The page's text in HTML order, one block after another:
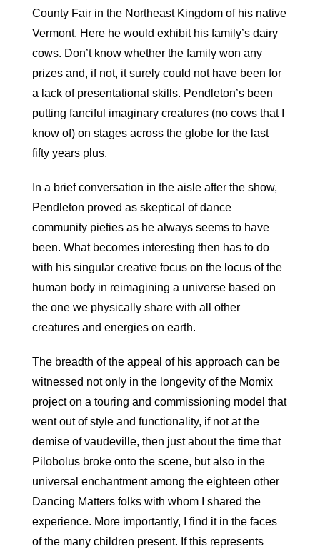
County Fair in the Northeast Kingdom of his native
Vermont. Here he would exhibit his family’s dairy
cows. Don’t know whether the family won any
prizes and, if not, it surely could not have been for
a lack of presentational skills. Pendleton’s been
putting fanciful imaginary creatures (no cows that I
know of) on stages across the globe for the last
fifty years plus.
In a brief conversation in the aisle after the show,
Pendleton proved as skeptical of dance
community pieties as he always seems to have
been. What becomes interesting then has to do
with his singular creative focus on the locus of the
human body in reimagining a universe based on
the one we physically share with all other
creatures and energies on earth.
The breadth of the appeal of his approach can be
witnessed not only in the longevity of the Momix
project on a touring and commissioning model that
went out of style and functionality, if not at the
demise of vaudeville, then just about the time that
Pilobolus broke onto the scene, but also in the
universal enchantment among the eighteen other
Dancing Matters folks with whom I shared the
experience. More importantly, I find it in the faces
of the many children present. If this represents